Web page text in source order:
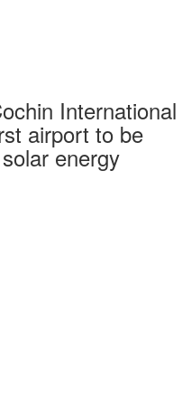
International
airport to be
energy